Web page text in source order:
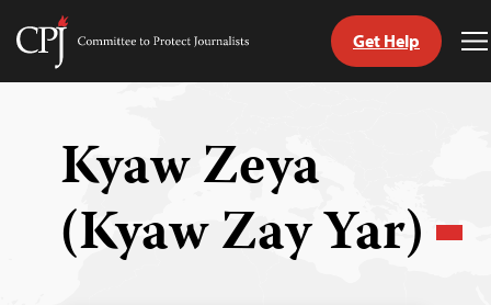
Skip
Committee
Get Help
Kyaw Zeya
(Kyaw Zay Yar)